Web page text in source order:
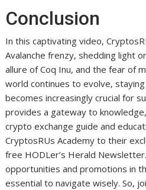
Conclusion
In this captivating video,
Avalanche frenzy, shedding light
allure of Coq Inu, and the fear of
world continues to evolve,
becomes increasingly crucial for
provides a gateway to
crypto exchange guide and
CryptosRUs Academy to their
free HODLer’s Herald
opportunities and promotions in
essential to navigate wisely. So,